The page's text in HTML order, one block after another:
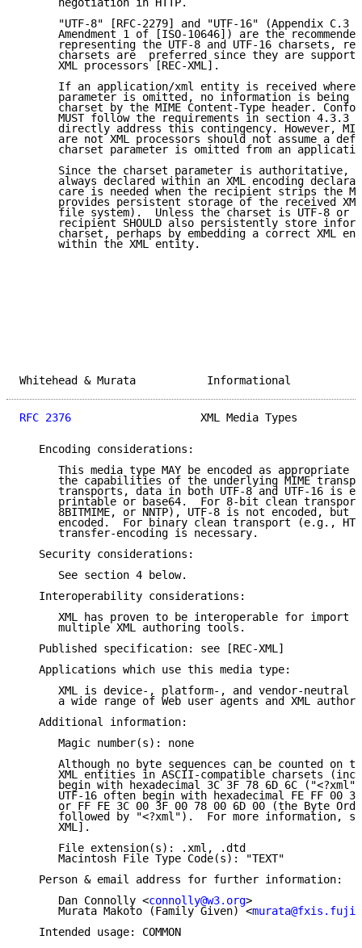
      negotiation in HTTP.
"UTF-8" [RFC-2279] and "UTF-16" (Appendix C.3
Amendment 1 of [ISO-10646]) are the
representing the UTF-8 and UTF-16 charsets,
charsets are  preferred since they are
      XML processors [REC-XML].
If an application/xml entity is received where
parameter is omitted, no information is being
charset by the MIME Content-Type header.
MUST follow the requirements in section 4.3.3
directly address this contingency. However,
are not XML processors should not assume a
charset parameter is omitted from an
Since the charset parameter is authoritative,
always declared within an XML encoding
care is needed when the recipient strips the
provides persistent storage of the received
file system).  Unless the charset is UTF-8 or
recipient SHOULD also persistently store
charset, perhaps by embedding a correct XML
      within the XML entity.
Whitehead & Murata
RFC 2376
XML Media Types
   Encoding considerations:
This media type MAY be encoded as appropriate
the capabilities of the underlying MIME
transports, data in both UTF-8 and UTF-16 is
printable or base64.  For 8-bit clean
8BITMIME, or NNTP), UTF-8 is not encoded, but
encoded.  For binary clean transport (e.g.,
      transfer-encoding is necessary.
   Security considerations:
      See section 4 below.
   Interoperability considerations:
XML has proven to be interoperable for import
      multiple XML authoring tools.
   Published specification: see [REC-XML]
   Applications which use this media type:
XML is device-, platform-, and vendor-neutral
a wide range of Web user agents and XML
   Additional information:
      Magic number(s): none
Although no byte sequences can be counted on
XML entities in ASCII-compatible charsets
begin with hexadecimal 3C 3F 78 6D 6C
UTF-16 often begin with hexadecimal FE FF 00
or FF FE 3C 00 3F 00 78 00 6D 00 (the Byte
followed by "<?xml").  For more information,
      XML].
      File extension(s): .xml, .dtd
      Macintosh File Type Code(s): "TEXT"
   Person & email address for further information:
      Dan Connolly <
connolly@w3.org>
      Murata Makoto (Family Given) <
   Intended usage: COMMON